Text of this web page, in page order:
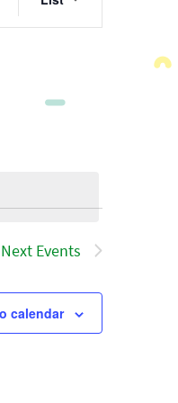
Views
Next Events
calendar